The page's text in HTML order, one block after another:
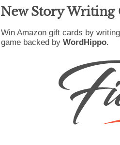
New Story Writing
Win Amazon gift cards by
game backed by WordHippo.